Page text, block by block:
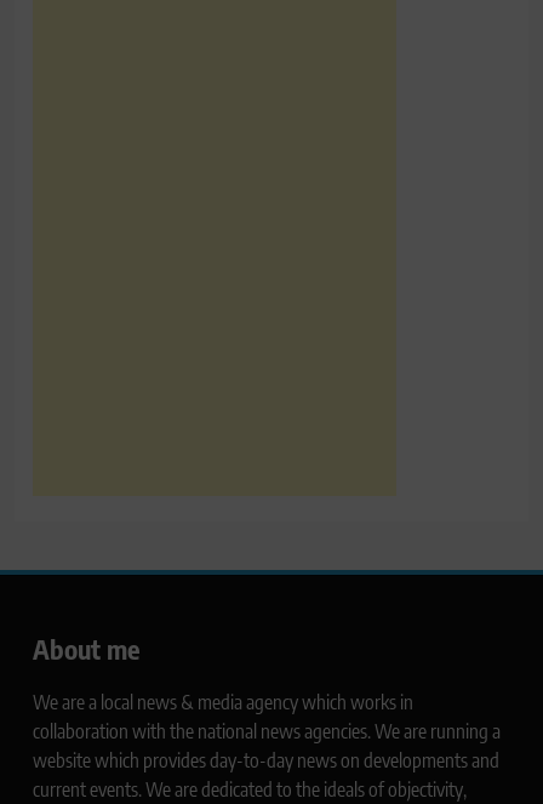
About me
We are a local news & media agency which works in
collaboration with the national news agencies. We are running a
website which provides day-to-day news on developments and
current events. We are dedicated to the ideals of objectivity,